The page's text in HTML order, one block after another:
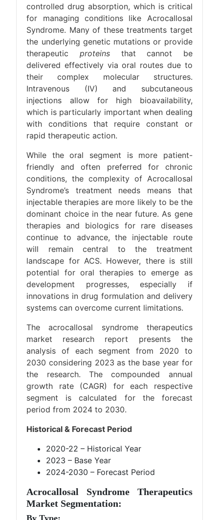
controlled drug absorption, which is critical
for managing conditions like Acrocallosal
Syndrome. Many of these treatments target
the underlying genetic mutations or provide
therapeutic proteinsthat cannot be
delivered effectively via oral routes due to
their complex molecular structures.
Intravenous (IV) and subcutaneous
injections allow for high bioavailability,
which is particularly important when dealing
with conditions that require constant or
rapid therapeutic action.
While the oral segment is more patient-
friendly and often preferred for chronic
conditions, the complexity of Acrocallosal
Syndrome’s treatment needs means that
injectable therapies are more likely to be the
dominant choice in the near future. As gene
therapies and biologics for rare diseases
continue to advance, the injectable route
will remain central to the treatment
landscape for ACS. However, there is still
potential for oral therapies to emerge as
development progresses, especially if
innovations in drug formulation and delivery
systems can overcome current limitations.
The acrocallosal syndrome therapeutics
market research report presents the
analysis of each segment from 2020 to
2030 considering 2023 as the base year for
the research. The compounded annual
growth rate (CAGR) for each respective
segment is calculated for the forecast
period from 2024 to 2030.
Historical & Forecast Period
2020-22 – Historical Year
2023 – Base Year
2024-2030 – Forecast Period
Acrocallosal Syndrome Therapeutics
Market Segmentation:
By Type: